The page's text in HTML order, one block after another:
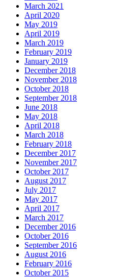
March 2021
April 2020
May 2019
April 2019
March 2019
February 2019
January 2019
December 2018
November 2018
October 2018
September 2018
June 2018
May 2018
April 2018
March 2018
February 2018
December 2017
November 2017
October 2017
August 2017
July 2017
May 2017
April 2017
March 2017
December 2016
October 2016
September 2016
August 2016
February 2016
October 2015